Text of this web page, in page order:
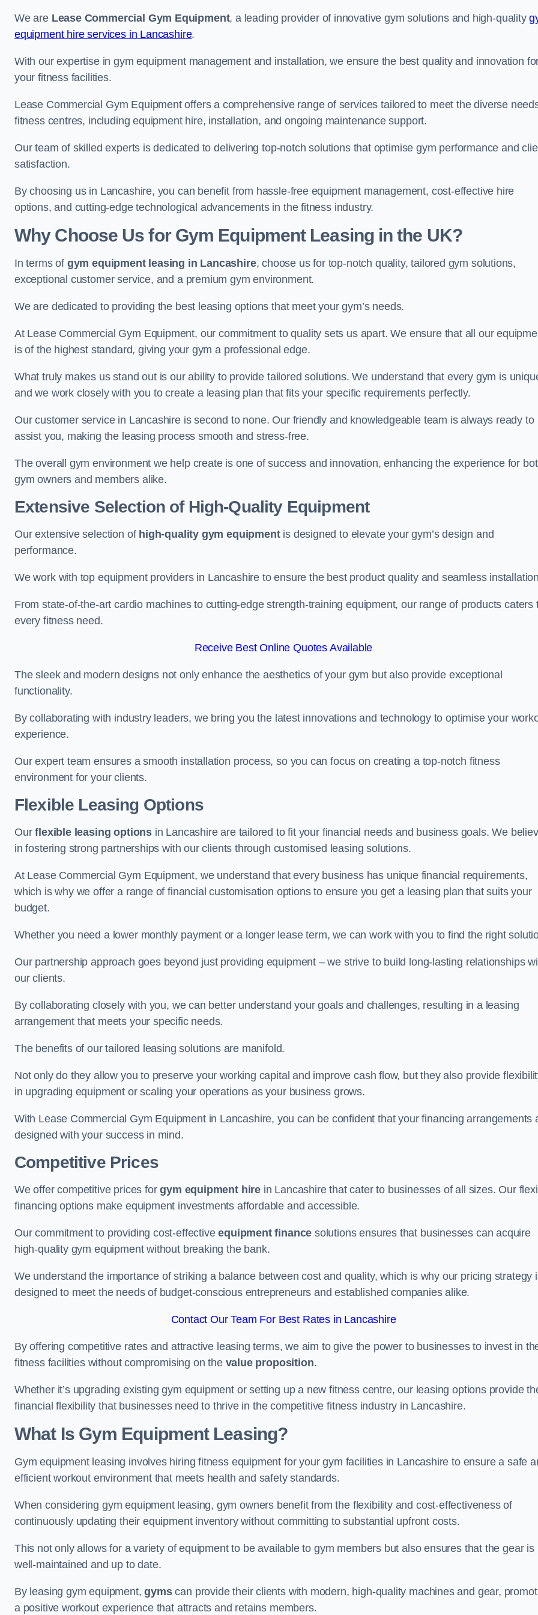
We are Lease Commercial Gym Equipment, a leading provider of innovative gym solutions and high-quality
equipment hire services in Lancashire.
With our expertise in gym equipment management and installation, we ensure the best quality and innovation
your fitness facilities.
Lease Commercial Gym Equipment offers a comprehensive range of services tailored to meet the diverse
fitness centres, including equipment hire, installation, and ongoing maintenance support.
Our team of skilled experts is dedicated to delivering top-notch solutions that optimise gym performance and
satisfaction.
By choosing us in Lancashire, you can benefit from hassle-free equipment management, cost-effective hire
options, and cutting-edge technological advancements in the fitness industry.
Why Choose Us for Gym Equipment Leasing in the UK?
In terms of gym equipment leasing in Lancashire, choose us for top-notch quality, tailored gym solutions,
exceptional customer service, and a premium gym environment.
We are dedicated to providing the best leasing options that meet your gym’s needs.
At Lease Commercial Gym Equipment, our commitment to quality sets us apart. We ensure that all our
is of the highest standard, giving your gym a professional edge.
What truly makes us stand out is our ability to provide tailored solutions. We understand that every gym is
and we work closely with you to create a leasing plan that fits your specific requirements perfectly.
Our customer service in Lancashire is second to none. Our friendly and knowledgeable team is always ready to
assist you, making the leasing process smooth and stress-free.
The overall gym environment we help create is one of success and innovation, enhancing the experience for
gym owners and members alike.
Extensive Selection of High-Quality Equipment
Our extensive selection of high-quality gym equipmentis designed to elevate your gym’s design and
performance.
We work with top equipment providers in Lancashire to ensure the best product quality and seamless
From state-of-the-art cardio machines to cutting-edge strength-training equipment, our range of products caters
every fitness need.
Receive Best Online Quotes Available
The sleek and modern designs not only enhance the aesthetics of your gym but also provide exceptional
functionality.
By collaborating with industry leaders, we bring you the latest innovations and technology to optimise your
experience.
Our expert team ensures a smooth installation process, so you can focus on creating a top-notch fitness
environment for your clients.
Flexible Leasing Options
Ourflexible leasing optionsin Lancashire are tailored to fit your financial needs and business goals. We
in fostering strong partnerships with our clients through customised leasing solutions.
At Lease Commercial Gym Equipment, we understand that every business has unique financial requirements,
which is why we offer a range of financial customisation options to ensure you get a leasing plan that suits your
budget.
Whether you need a lower monthly payment or a longer lease term, we can work with you to find the right
Our partnership approach goes beyond just providing equipment – we strive to build long-lasting relationships
our clients.
By collaborating closely with you, we can better understand your goals and challenges, resulting in a leasing
arrangement that meets your specific needs.
The benefits of our tailored leasing solutions are manifold.
Not only do they allow you to preserve your working capital and improve cash flow, but they also provide
in upgrading equipment or scaling your operations as your business grows.
With Lease Commercial Gym Equipment in Lancashire, you can be confident that your financing arrangements
designed with your success in mind.
Competitive Prices
We offer competitive prices forgym equipment hire in Lancashire that cater to businesses of all sizes. Our
financing options make equipment investments affordable and accessible.
Our commitment to providing cost-effectiveequipment finance solutions ensures that businesses can acquire
high-quality gym equipment without breaking the bank.
We understand the importance of striking a balance between cost and quality, which is why our pricing strategy
designed to meet the needs of budget-conscious entrepreneurs and established companies alike.
Contact Our Team For Best Rates in Lancashire
By offering competitive rates and attractive leasing terms, we aim to give the power to businesses to invest in
fitness facilities without compromising on the value proposition.
Whether it’s upgrading existing gym equipment or setting up a new fitness centre, our leasing options provide
financial flexibility that businesses need to thrive in the competitive fitness industry in Lancashire.
What Is Gym Equipment Leasing?
Gym equipment leasing involves hiring fitness equipment for your gym facilities in Lancashire to ensure a safe
efficient workout environment that meets health and safety standards.
When considering gym equipment leasing, gym owners benefit from the flexibility and cost-effectiveness of
continuously updating their equipment inventory without committing to substantial upfront costs.
This not only allows for a variety of equipment to be available to gym members but also ensures that the gear is
well-maintained and up to date.
By leasing gym equipment,gymscan provide their clients with modern, high-quality machines and gear,
a positive workout experience that attracts and retains members.